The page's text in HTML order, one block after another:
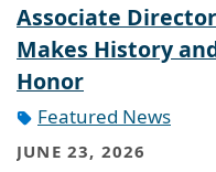
Associate
Makes History
Honor
Featured News
JUNE 23, 2026